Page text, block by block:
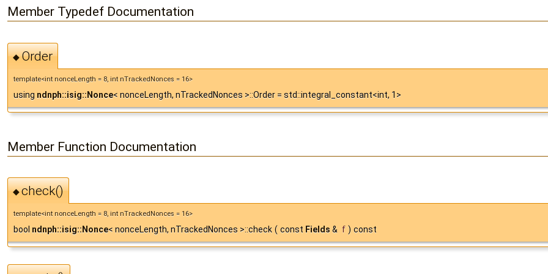
Member Typedef Documentation
◆Order
template<int nonceLength = 8, int nTrackedNonces = 16>
using ndnph::isig::Nonce< nonceLength, nTrackedNonces >::Order = std::integral_constant<int, 1>
Member Function Documentation
◆check()
template<int nonceLength = 8, int nTrackedNonces = 16>
bool ndnph::isig::Nonce< nonceLength, nTrackedNonces >::check ( const Fields & f ) const